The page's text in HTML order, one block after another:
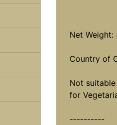
Net
Country of
Not
for
----------